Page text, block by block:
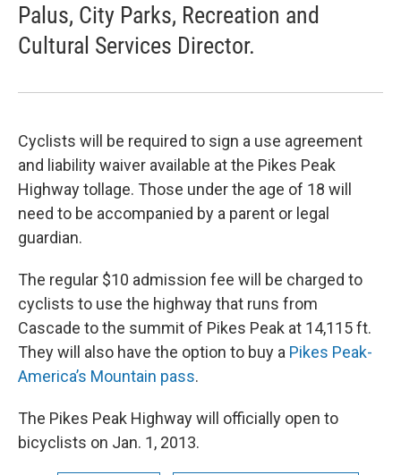
Palus, City Parks, Recreation and
Cultural Services Director.
Cyclists will be required to sign a use agreement
and liability waiver available at the Pikes Peak
Highway tollage. Those under the age of 18 will
need to be accompanied by a parent or legal
guardian.
The regular $10 admission fee will be charged to
cyclists to use the highway that runs from
Cascade to the summit of Pikes Peak at 14,115 ft.
They will also have the option to buy a Pikes Peak-
America’s Mountain pass.
The Pikes Peak Highway will officially open to
bicyclists on Jan. 1, 2013.